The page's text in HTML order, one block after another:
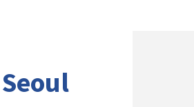
Seoul